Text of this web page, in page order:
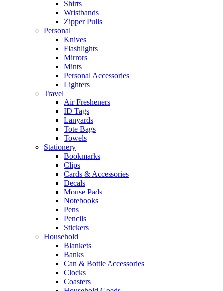
Shirts
Wristbands
Zipper Pulls
Personal
Knives
Flashlights
Mirrors
Mints
Personal Accessories
Lighters
Travel
Air Fresheners
ID Tags
Lanyards
Tote Bags
Towels
Stationery
Bookmarks
Clips
Cards & Accessories
Decals
Mouse Pads
Notebooks
Pens
Pencils
Stickers
Household
Blankets
Banks
Can & Bottle Accessories
Clocks
Coasters